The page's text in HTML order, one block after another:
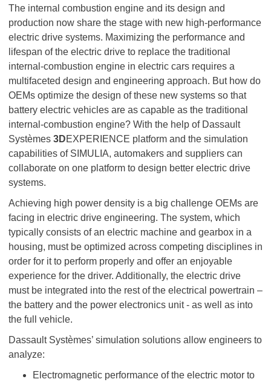
The internal combustion engine and its design and
production now share the stage with new high-performance
electric drive systems. Maximizing the performance and
lifespan of the electric drive to replace the traditional
internal-combustion engine in electric cars requires a
multifaceted design and engineering approach. But how do
OEMs optimize the design of these new systems so that
battery electric vehicles are as capable as the traditional
internal-combustion engine? With the help of Dassault
Systèmes 3DEXPERIENCE platform and the simulation
capabilities of SIMULIA, automakers and suppliers can
collaborate on one platform to design better electric drive
systems.
Achieving high power density is a big challenge OEMs are
facing in electric drive engineering. The system, which
typically consists of an electric machine and gearbox in a
housing, must be optimized across competing disciplines in
order for it to perform properly and offer an enjoyable
experience for the driver. Additionally, the electric drive
must be integrated into the rest of the electrical powertrain –
the battery and the power electronics unit - as well as into
the full vehicle.
Dassault Systèmes’ simulation solutions allow engineers to
analyze:
Electromagnetic performance of the electric motor to